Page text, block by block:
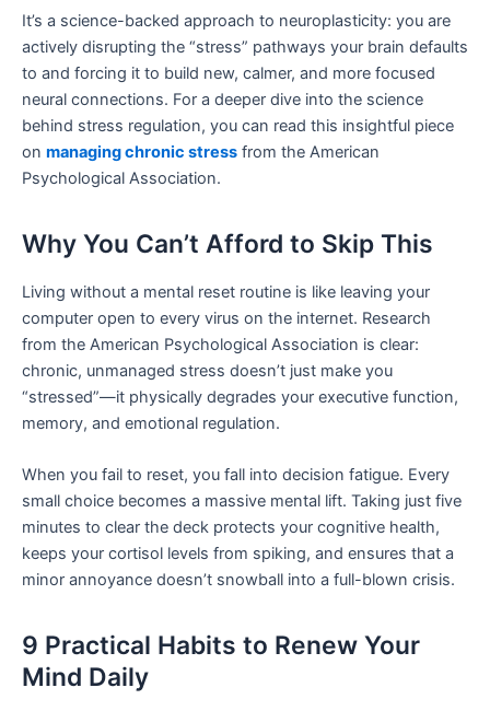
It’s a science-backed approach to neuroplasticity: you are
actively disrupting the “stress” pathways your brain defaults
to and forcing it to build new, calmer, and more focused
neural connections. For a deeper dive into the science
behind stress regulation, you can read this insightful piece
on managing chronic stress from the American
Psychological Association.
Why You Can’t Afford to Skip This
Living without a mental reset routine is like leaving your
computer open to every virus on the internet. Research
from the American Psychological Association is clear:
chronic, unmanaged stress doesn’t just make you
“stressed”—it physically degrades your executive function,
memory, and emotional regulation.
When you fail to reset, you fall into decision fatigue. Every
small choice becomes a massive mental lift. Taking just five
minutes to clear the deck protects your cognitive health,
keeps your cortisol levels from spiking, and ensures that a
minor annoyance doesn’t snowball into a full-blown crisis.
9 Practical Habits to Renew Your
Mind Daily